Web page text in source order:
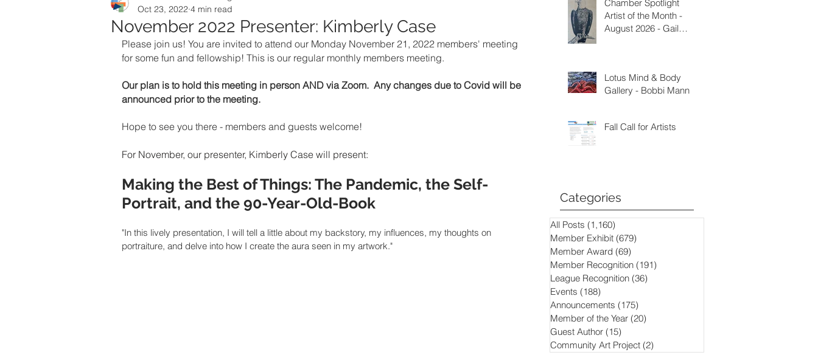
November 2022 Presenter: Kimberly Case
Oct 23, 2022 4 min read
Please join us! You are invited to attend our Monday November 21, 2022 members' meeting
for some fun and fellowship! This is our regular monthly members meeting.
Our plan is to hold this meeting in person AND via Zoom.  Any changes due to Covid will be
announced prior to the meeting.
Hope to see you there - members and guests welcome!
For November, our presenter, Kimberly Case will present:
Making the Best of Things: The Pandemic, the Self-
Portrait, and the 90-Year-Old-Book
"In this lively presentation, I will tell a little about my backstory, my influences, my thoughts on
portraiture, and delve into how I create the aura seen in my artwork."
Chamber Spotlight
Artist of the Month -
August 2026 - Gail
Lotus Mind & Body
Gallery - Bobbi Mann
Fall Call for Artists
Categories
All Posts (1,160)
Member Exhibit (679)
Member Award (69)
Member Recognition (191)
League Recognition (36)
Events (188)
Announcements (175)
Member of the Year (20)
Guest Author (15)
Community Art Project (2)